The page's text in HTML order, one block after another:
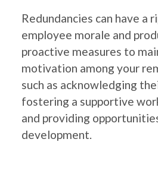
Redundancies can have a
employee morale and
proactive measures to
motivation among your
such as acknowledging
fostering a supportive
and providing
development.